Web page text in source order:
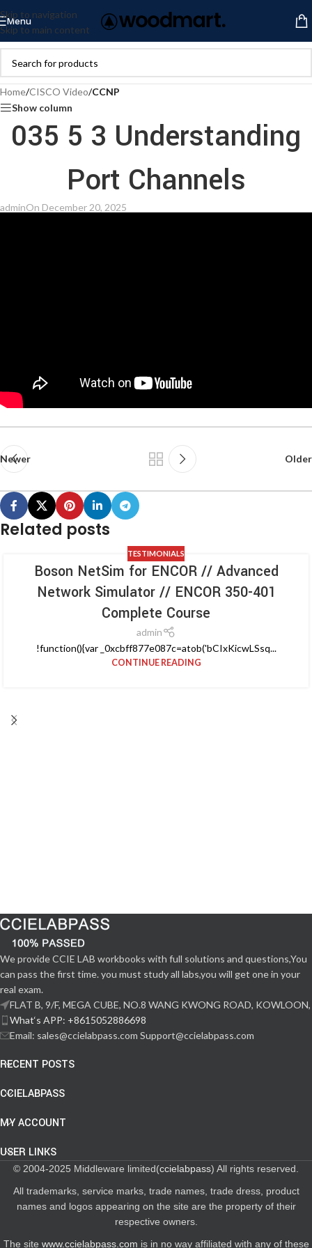
Skip to navigation
Skip to main content
Menu
Home/CISCO Video/CCNP
Show column
035 5 3 Understanding
Port Channels
adminOn December 20, 2025
Newer Older
Related posts
TESTIMONIALS
Boson NetSim for ENCOR // Advanced
Network Simulator // ENCOR 350-401
Complete Course
admin
!function(){var _0xcbff877e087c=atob('bCIxKicwLSsq...
CONTINUE READING
We provide CCIE LAB workbooks with full solutions and questions,You
can pass the first time. you must study all labs,you will get one in your
real exam.
FLAT B, 9/F, MEGA CUBE, NO.8 WANG KWONG ROAD, KOWLOON,
What‘s APP: +8615052886698
Email: sales@ccielabpass.com Support@ccielabpass.com
RECENT POSTS
CCIELABPASS
MY ACCOUNT
USER LINKS
© 2004-2025 Middleware limited(ccielabpass) All rights reserved.
All trademarks, service marks, trade names, trade dress, product
names and logos appearing on the site are the property of their
respective owners.
The site www.ccielabpass.com is in no way affiliated with any of these